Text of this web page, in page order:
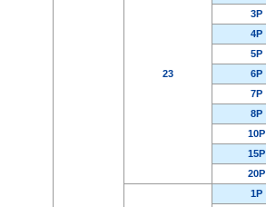
23
3P
4P
5P
6P
7P
8P
10P
15P
20P
1P